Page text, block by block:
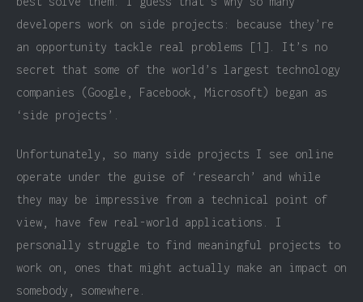
developers work on side projects: because they’re
an opportunity tackle real problems [1]. It’s no
secret that some of the world’s largest technology
companies (Google, Facebook, Microsoft) began as
‘side projects’.
Unfortunately, so many side projects I see online
operate under the guise of ‘research’ and while
they may be impressive from a technical point of
view, have few real-world applications. I
personally struggle to find meaningful projects to
work on, ones that might actually make an impact on
somebody, somewhere.